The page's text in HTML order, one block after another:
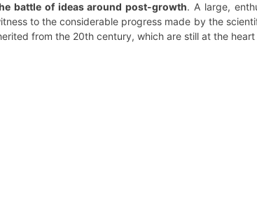
battle of ideas around post-growth. A large,
to the considerable progress made by the
from the 20th century, which are still at the